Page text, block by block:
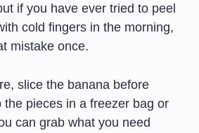
if you have ever tried to peel
cold fingers in the morning,
mistake once.
slice the banana before
the pieces in a freezer bag or
can grab what you need